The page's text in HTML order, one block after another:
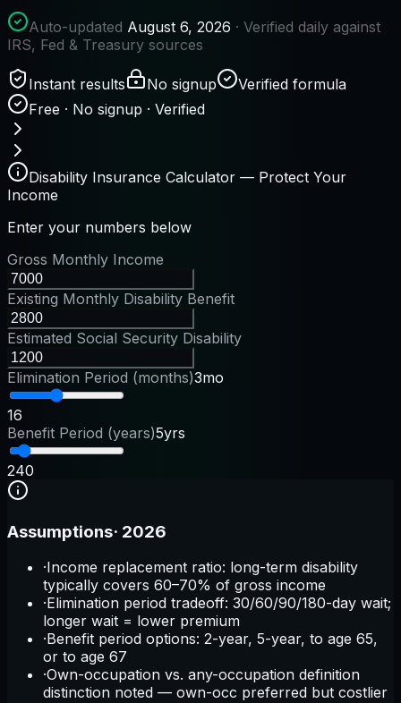
Auto-updated August 6, 2026 · Verified daily against
IRS, Fed & Treasury sources
Instant results No signup
Verified formula
Free · No signup · Verified
Disability Insurance Calculator — Protect Your
Income
Enter your numbers below
Gross Monthly Income
Existing Monthly Disability Benefit
Estimated Social Security Disability
Elimination Period (months)3mo
16
Benefit Period (years)5yrs
240
Assumptions· 2026
·Income replacement ratio: long-term disability
typically covers 60–70% of gross income
·Elimination period tradeoff: 30/60/90/180-day wait;
longer wait = lower premium
·Benefit period options: 2-year, 5-year, to age 65,
or to age 67
·Own-occupation vs. any-occupation definition
distinction noted — own-occ preferred but costlier